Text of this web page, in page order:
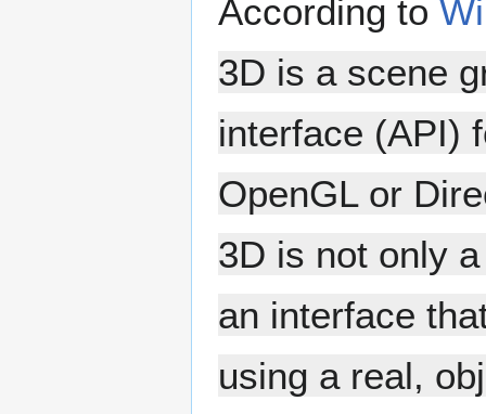
According to
3D is a scene
interface (API)
OpenGL or
3D is not only
an interface
using a real,